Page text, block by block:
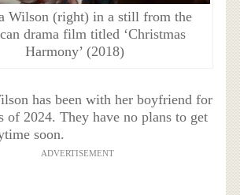
Wilson (right) in a still from the
drama film titled ‘Christmas
Harmony’ (2018)
has been with her boyfriend for
of 2024. They have no plans to get
soon.
ADVERTISEMENT